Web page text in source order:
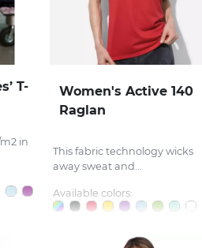
T-
in
Women's Active 140
Raglan
This fabric technology wicks
away sweat and...
Available colors: